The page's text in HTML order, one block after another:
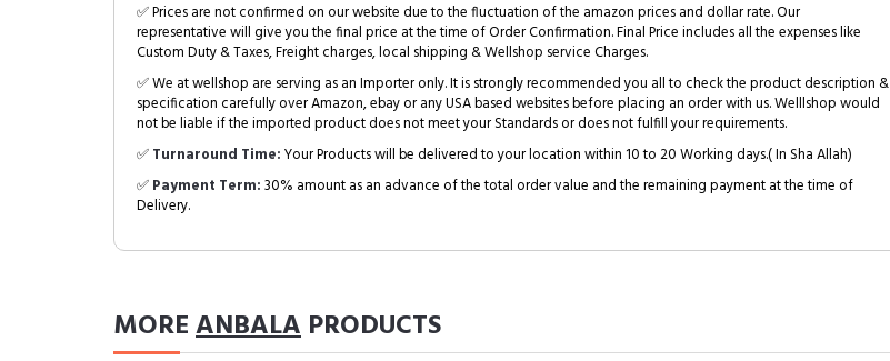
✅ Prices are not confirmed on our website due to the fluctuation of the amazon prices and dollar rate. Our
representative will give you the final price at the time of Order Confirmation. Final Price includes all the expenses like
Custom Duty & Taxes, Freight charges, local shipping & Wellshop service Charges.
✅ We at wellshop are serving as an Importer only. It is strongly recommended you all to check the product description &
specification carefully over Amazon, ebay or any USA based websites before placing an order with us. Welllshop would
not be liable if the imported product does not meet your Standards or does not fulfill your requirements.
✅Turnaround Time:Your Products will be delivered to your location within 10 to 20 Working days.( In Sha Allah)
✅Payment Term:30% amount as an advance of the total order value and the remaining payment at the time of
Delivery.
MOREANBALA PRODUCTS